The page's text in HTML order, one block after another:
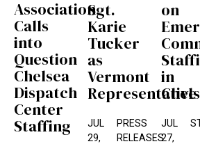
Association
Calls
into
Question
Chelsea
Dispatch
Center
Staffing
Sgt.
Karie
Tucker
as
Vermont
Representative
JUL
29,
PRESS
RELEASES
on
in
JUL
27,